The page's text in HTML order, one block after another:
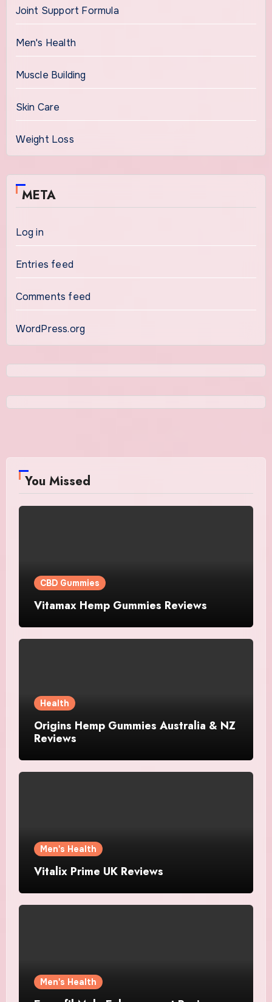
Joint Support Formula
Men's Health
Muscle Building
Skin Care
Weight Loss
META
Log in
Entries feed
Comments feed
WordPress.org
You Missed
CBD Gummies
Vitamax Hemp Gummies Reviews
Health
Origins Hemp Gummies Australia & NZ
Reviews
Men's Health
Vitalix Prime UK Reviews
Men's Health